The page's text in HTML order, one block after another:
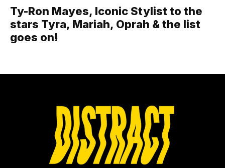
Ty-Ron Mayes, Iconic Stylist to the
stars Tyra, Mariah, Oprah & the list
goes on!